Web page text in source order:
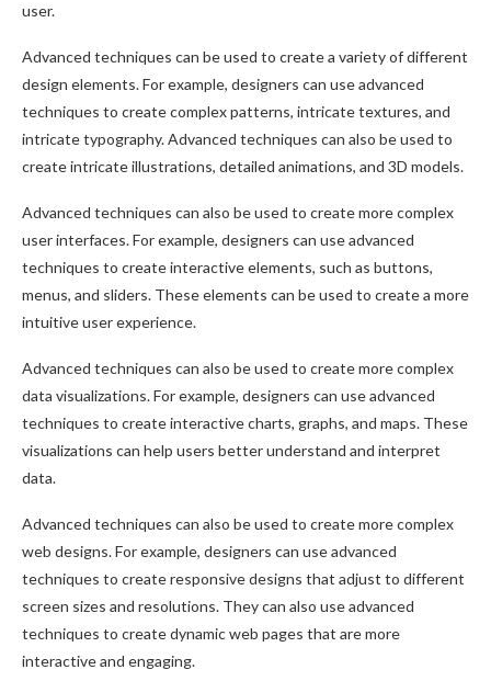
user.
Advanced techniques can be used to create a variety of different
design elements. For example, designers can use advanced
techniques to create complex patterns, intricate textures, and
intricate typography. Advanced techniques can also be used to
create intricate illustrations, detailed animations, and 3D models.
Advanced techniques can also be used to create more complex
user interfaces. For example, designers can use advanced
techniques to create interactive elements, such as buttons,
menus, and sliders. These elements can be used to create a more
intuitive user experience.
Advanced techniques can also be used to create more complex
data visualizations. For example, designers can use advanced
techniques to create interactive charts, graphs, and maps. These
visualizations can help users better understand and interpret
data.
Advanced techniques can also be used to create more complex
web designs. For example, designers can use advanced
techniques to create responsive designs that adjust to different
screen sizes and resolutions. They can also use advanced
techniques to create dynamic web pages that are more
interactive and engaging.